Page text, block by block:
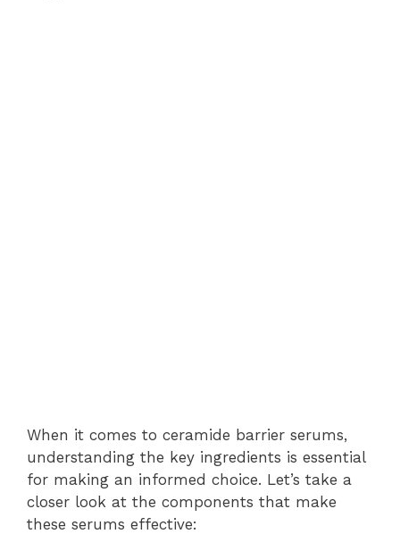
When it comes to ceramide barrier serums,
understanding the key ingredients is essential
for making an informed choice. Let’s take a
closer look at the components that make
these serums effective: